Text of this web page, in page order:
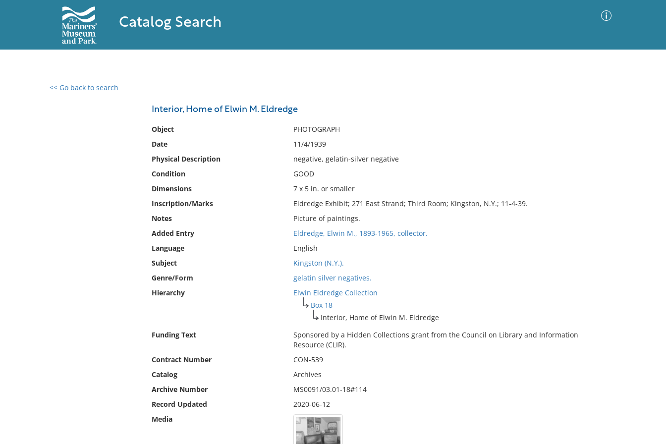
Catalog Search
<< Go back to search
Interior, Home of Elwin M. Eldredge
Object
PHOTOGRAPH
Date
11/4/1939
Physical Description
negative, gelatin-silver negative
Condition
GOOD
Dimensions
7 x 5 in. or smaller
Inscription/Marks
Eldredge Exhibit; 271 East Strand; Third Room; Kingston, N.Y.; 11-4-39.
Notes
Picture of paintings.
Added Entry
Eldredge, Elwin M., 1893-1965, collector.
Language
English
Subject
Kingston (N.Y.).
Genre/Form
gelatin silver negatives.
Hierarchy
Elwin Eldredge Collection
Box 18
Interior, Home of Elwin M. Eldredge
Funding Text
Sponsored by a Hidden Collections grant from the Council on Library and Information
Resource (CLIR).
Contract Number
CON-539
Catalog
Archives
Archive Number
MS0091/03.01-18#114
Record Updated
2020-06-12
Media
0 results found